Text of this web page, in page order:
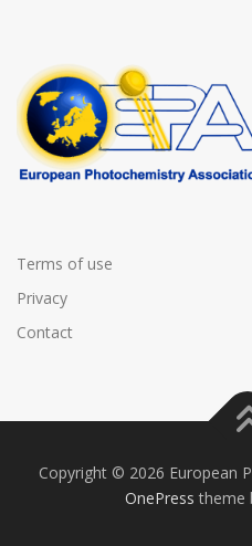
Terms of use
Privacy
Contact
Copyright © 2026 European
OnePress theme